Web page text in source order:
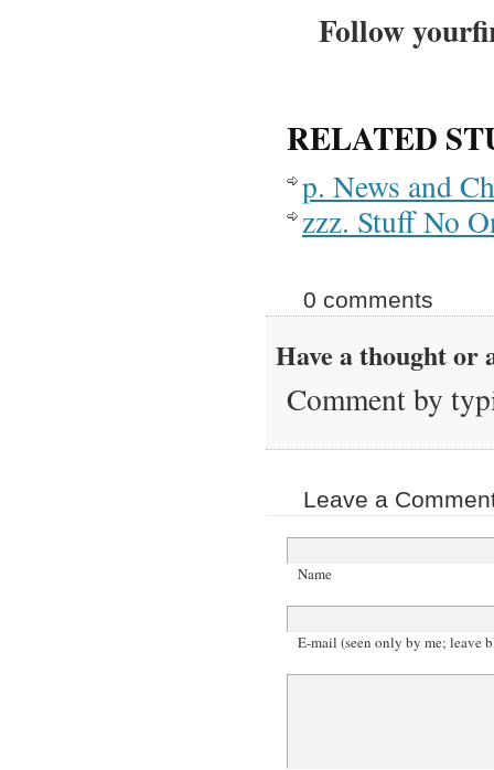
Follow
RELATED
p. News and
zzz. Stuff No
0 comments
Have a thought or
Comment by
Leave a
Name
E-mail (seen only by me; leave